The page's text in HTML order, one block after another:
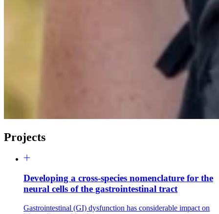
Projects
Developing a cross-species nomenclature for the
neural cells of the gastrointestinal tract
Gastrointestinal (GI) dysfunction has considerable impact on